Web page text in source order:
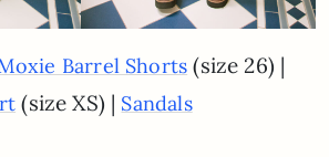
Barrel Shorts (size 26) |
(size XS) | Sandals